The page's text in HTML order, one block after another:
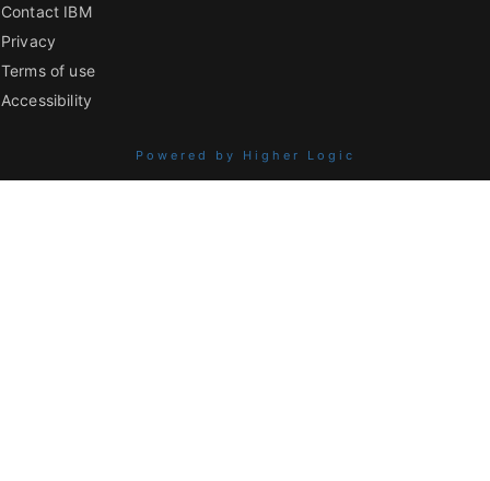
Contact IBM
Privacy
Terms of use
Accessibility
Powered by Higher Logic